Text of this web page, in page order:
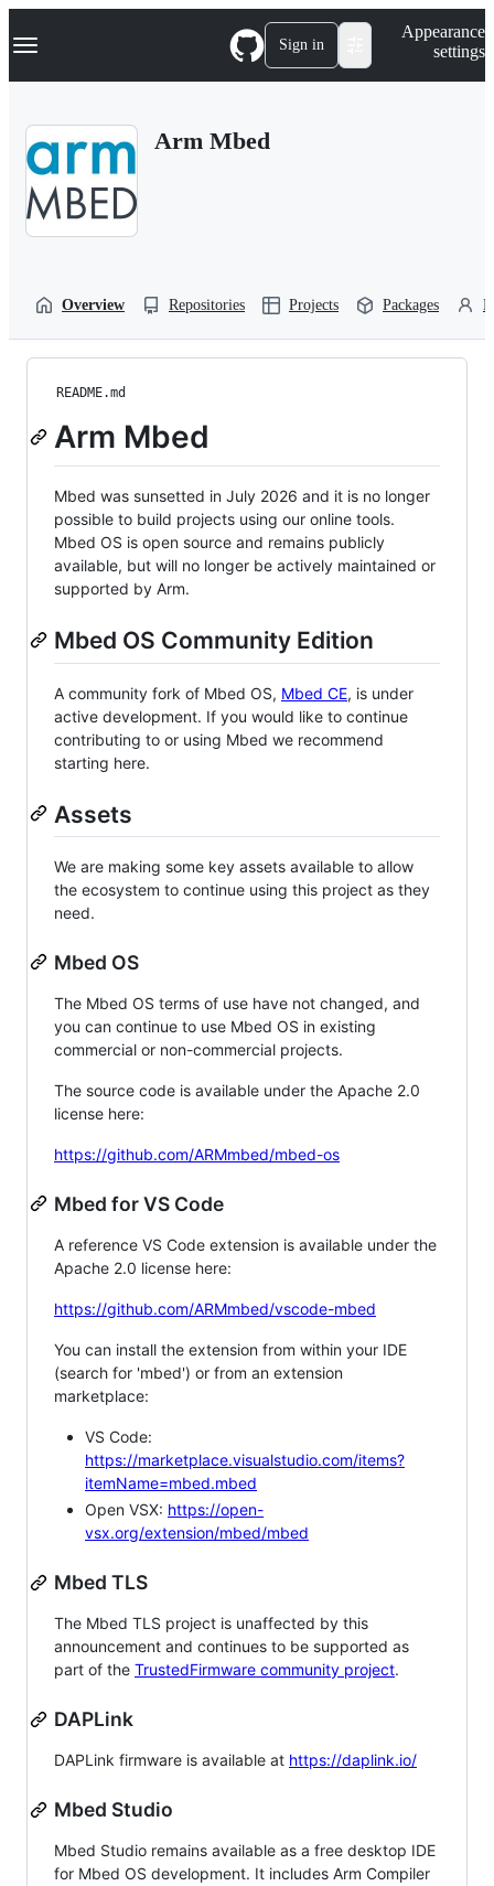
k
p
Navigation Menu Sign in
Appearance
settings
Arm Mbed
Overview Repositories Projects Packages
README.md
Arm Mbed
Mbed was sunsetted in July 2026 and it is no longer
possible to build projects using our online tools.
Mbed OS is open source and remains publicly
available, but will no longer be actively maintained or
supported by Arm.
Mbed OS Community Edition
A community fork of Mbed OS, Mbed CE, is under
active development. If you would like to continue
contributing to or using Mbed we recommend
starting here.
Assets
We are making some key assets available to allow
the ecosystem to continue using this project as they
need.
Mbed OS
The Mbed OS terms of use have not changed, and
you can continue to use Mbed OS in existing
commercial or non-commercial projects.
The source code is available under the Apache 2.0
license here:
https://github.com/ARMmbed/mbed-os
Mbed for VS Code
A reference VS Code extension is available under the
Apache 2.0 license here:
https://github.com/ARMmbed/vscode-mbed
You can install the extension from within your IDE
(search for 'mbed') or from an extension
marketplace:
VS Code:
https://marketplace.visualstudio.com/items?
itemName=mbed.mbed
Open VSX: https://open-
vsx.org/extension/mbed/mbed
Mbed TLS
The Mbed TLS project is unaffected by this
announcement and continues to be supported as
part of the TrustedFirmware community project.
DAPLink
DAPLink firmware is available at https://daplink.io/
Mbed Studio
Mbed Studio remains available as a free desktop IDE
for Mbed OS development. It includes Arm Compiler